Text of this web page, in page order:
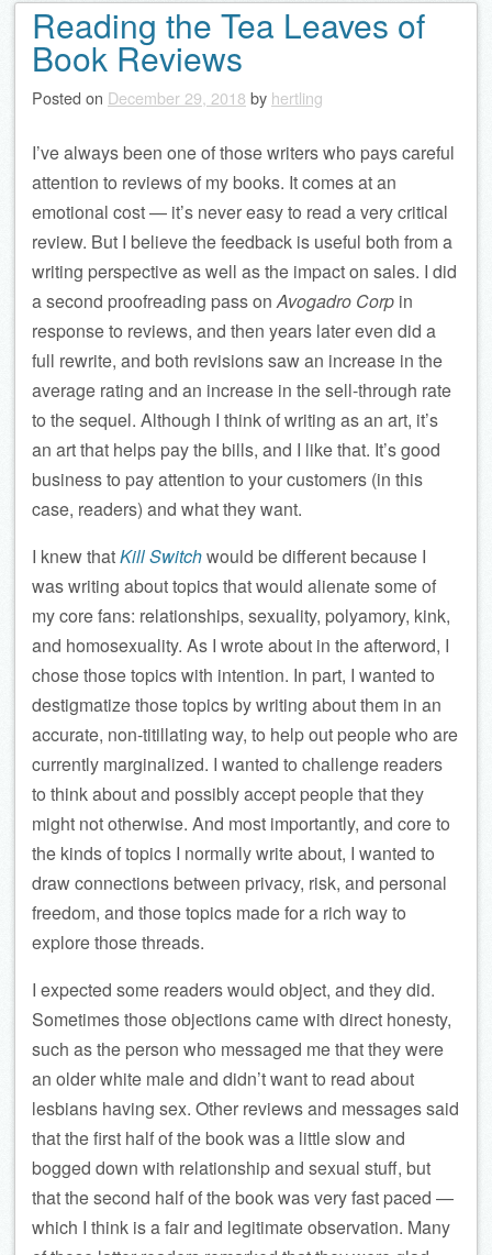
Reading the Tea Leaves of
Book Reviews
Posted on December 29, 2018 by hertling
I’ve always been one of those writers who pays careful
attention to reviews of my books. It comes at an
emotional cost — it’s never easy to read a very critical
review. But I believe the feedback is useful both from a
writing perspective as well as the impact on sales. I did
a second proofreading pass onAvogadro Corp in
response to reviews, and then years later even did a
full rewrite, and both revisions saw an increase in the
average rating and an increase in the sell-through rate
to the sequel. Although I think of writing as an art, it’s
an art that helps pay the bills, and I like that. It’s good
business to pay attention to your customers (in this
case, readers) and what they want.
I knew thatKill Switchwould be different because I
was writing about topics that would alienate some of
my core fans: relationships, sexuality, polyamory, kink,
and homosexuality. As I wrote about in the afterword, I
chose those topics with intention. In part, I wanted to
destigmatize those topics by writing about them in an
accurate, non-titillating way, to help out people who are
currently marginalized. I wanted to challenge readers
to think about and possibly accept people that they
might not otherwise. And most importantly, and core to
the kinds of topics I normally write about, I wanted to
draw connections between privacy, risk, and personal
freedom, and those topics made for a rich way to
explore those threads.
I expected some readers would object, and they did.
Sometimes those objections came with direct honesty,
such as the person who messaged me that they were
an older white male and didn’t want to read about
lesbians having sex. Other reviews and messages said
that the first half of the book was a little slow and
bogged down with relationship and sexual stuff, but
that the second half of the book was very fast paced —
which I think is a fair and legitimate observation. Many